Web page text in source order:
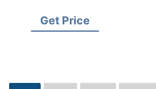
Poland
Get Price